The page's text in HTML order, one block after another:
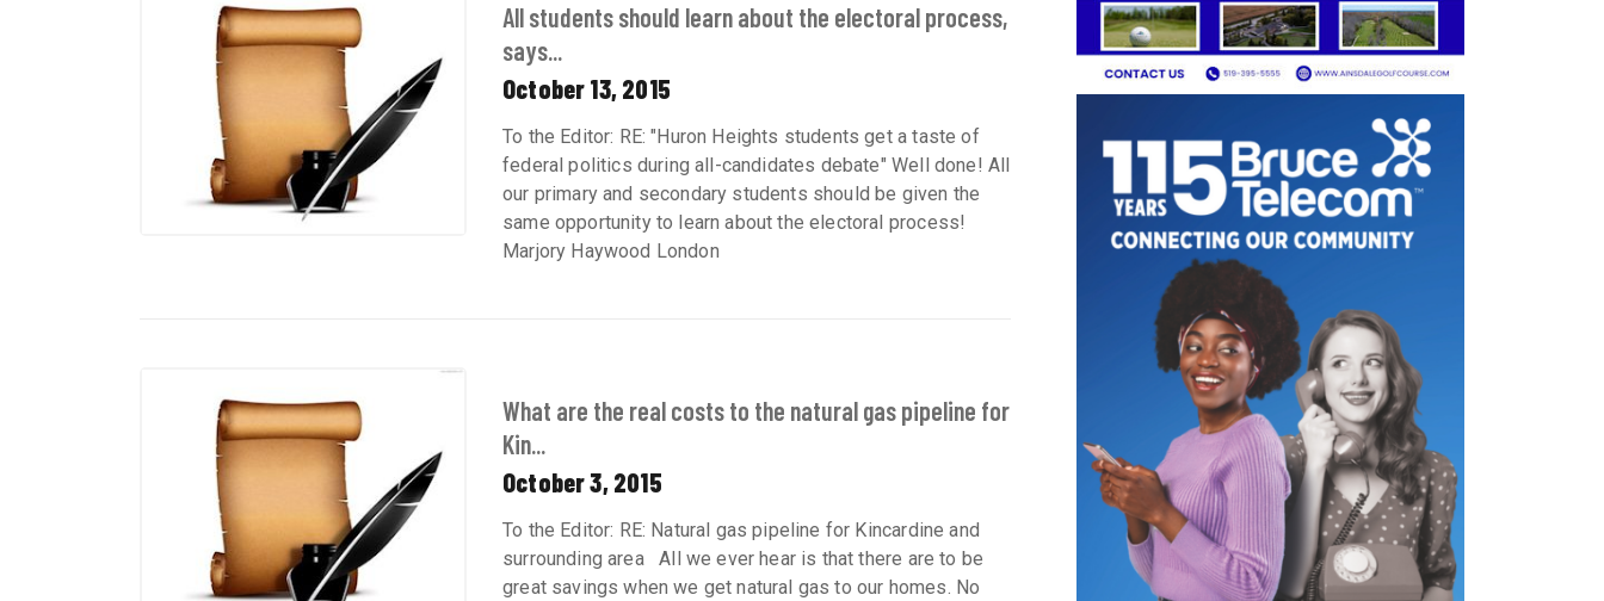
All students should learn about the electoral process,
says...
October 13, 2015
To the Editor: RE: "Huron Heights students get a taste of
federal politics during all-candidates debate" Well done! All
our primary and secondary students should be given the
same opportunity to learn about the electoral process!
Marjory Haywood London
What are the real costs to the natural gas pipeline for
Kin...
October 3, 2015
To the Editor: RE: Natural gas pipeline for Kincardine and
surrounding area All we ever hear is that there are to be
great savings when we get natural gas to our homes. No